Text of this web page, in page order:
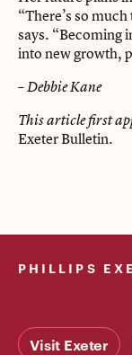
“There’s so
says. “Becoming
into new growth,
– Debbie Kane
This article first
Exeter Bulletin.
PHILLIPS
Visit Exeter